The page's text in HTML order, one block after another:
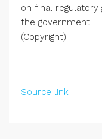
on final regulatory
the government.
(Copyright)
Source link